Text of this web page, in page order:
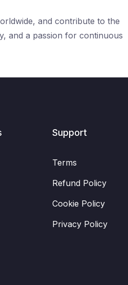
and contribute to the
and a passion for continuous
Support
Terms
Refund Policy
Cookie Policy
Privacy Policy